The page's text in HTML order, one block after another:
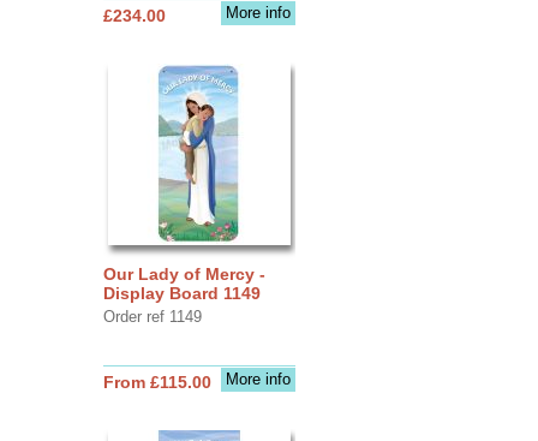
More info
£234.00
Our Lady of Mercy -
Display Board 1149
Order ref 1149
More info
From £115.00